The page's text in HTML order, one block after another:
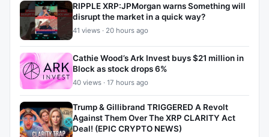
RIPPLE XRP:JPMorgan warns Something will
disrupt the market in a quick way?
41 views · 20 hours ago
Cathie Wood’s Ark Invest buys $21 million in
Block as stock drops 6%
40 views · 17 hours ago
Trump & Gillibrand TRIGGERED A Revolt
Against Them Over The XRP CLARITY Act
Deal! (EPIC CRYPTO NEWS)